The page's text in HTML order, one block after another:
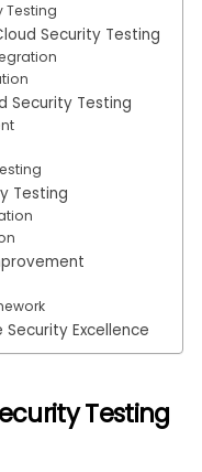
Testing
Security Testing
Security Testing
Testing
Excellence
Testing